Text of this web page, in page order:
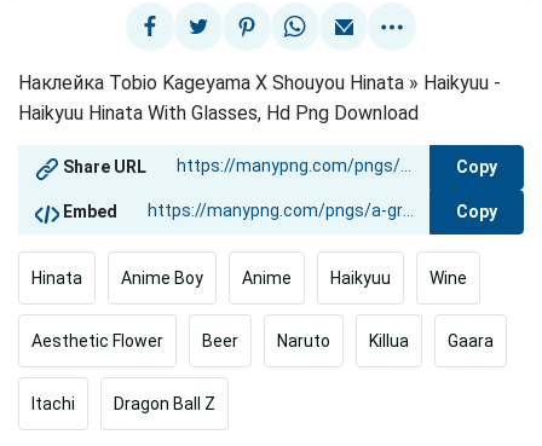
Наклейка Tobio Kageyama X Shouyou Hinata » Haikyuu -
Haikyuu Hinata With Glasses, Hd Png Download
Share URL Copy
Embed Copy
Hinata Anime Boy Anime Haikyuu Wine
Aesthetic Flower Beer Naruto Killua Gaara
Itachi Dragon Ball Z